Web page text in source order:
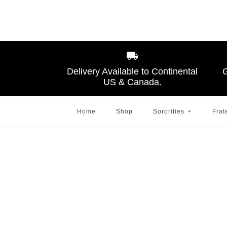
Delivery Available to Continental
US & Canada.
Home Shop Sororities +